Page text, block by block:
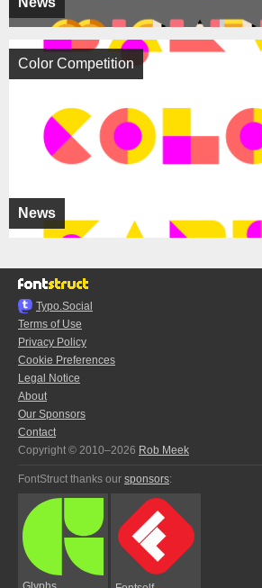
News
Color Competition
Typo.Social
Terms of Use
Privacy Policy
Cookie Preferences
Legal Notice
About
Our Sponsors
Contact
Copyright © 2010–2026 Rob Meek
FontStruct thanks our sponsors: